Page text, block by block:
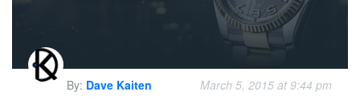
By: Dave Kaiten March 5, 2015 at 9:44 pm